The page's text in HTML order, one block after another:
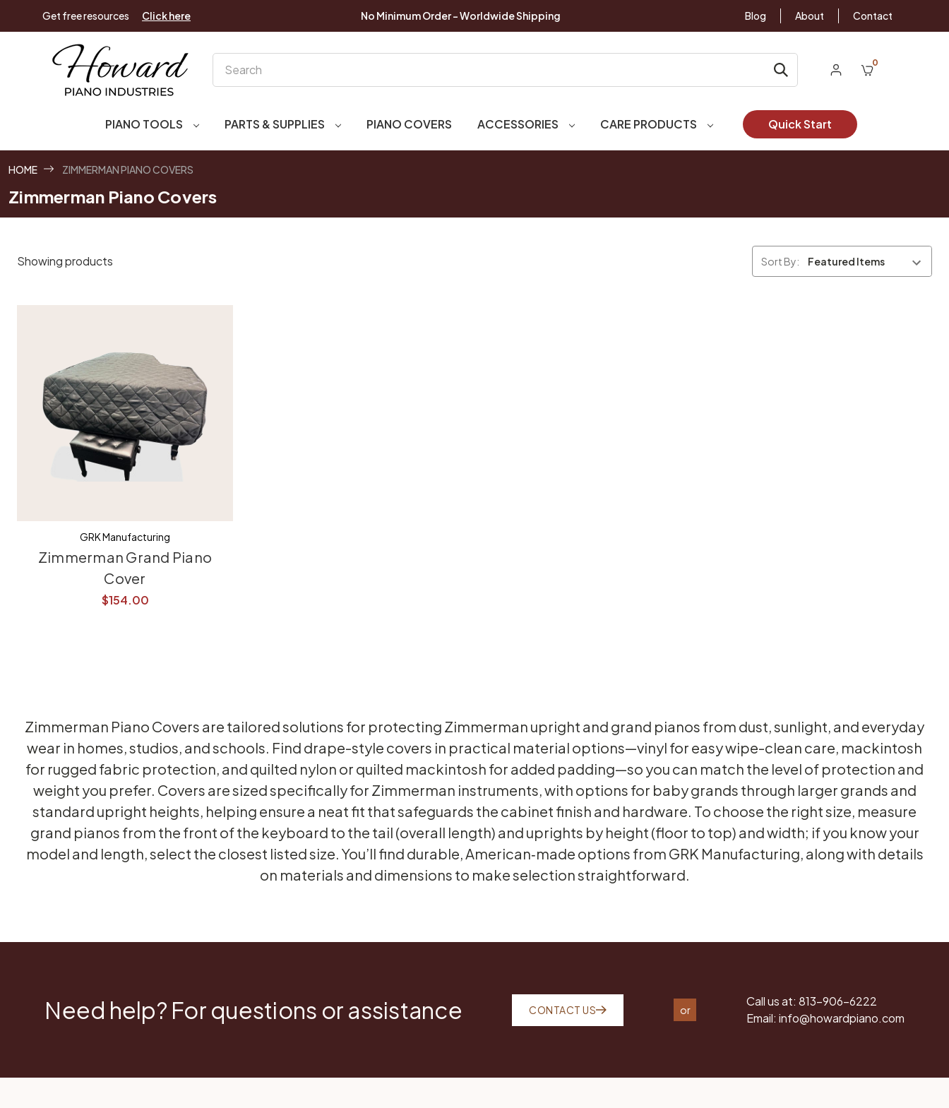
Get free resources Click here No Minimum Order - Worldwide Shipping Blog About Contact
0
PIANO TOOLS PARTS & SUPPLIES PIANO COVERS ACCESSORIES CARE PRODUCTS Quick Start
HOME ZIMMERMAN PIANO COVERS
Zimmerman Piano Covers
Showing products Sort By:
GRK Manufacturing
Zimmerman Grand Piano
Cover
$154.00
Zimmerman Piano Covers are tailored solutions for protecting Zimmerman upright and grand pianos from dust, sunlight, and everyday
wear in homes, studios, and schools. Find drape-style covers in practical material options—vinyl for easy wipe-clean care, mackintosh
for rugged fabric protection, and quilted nylon or quilted mackintosh for added padding—so you can match the level of protection and
weight you prefer. Covers are sized specifically for Zimmerman instruments, with options for baby grands through larger grands and
standard upright heights, helping ensure a neat fit that safeguards the cabinet finish and hardware. To choose the right size, measure
grand pianos from the front of the keyboard to the tail (overall length) and uprights by height (floor to top) and width; if you know your
model and length, select the closest listed size. You’ll find durable, American‑made options from GRK Manufacturing, along with details
on materials and dimensions to make selection straightforward.
Need help? For questions or assistance CONTACT US or
Call us at: 813-906-6222
Email: info@howardpiano.com